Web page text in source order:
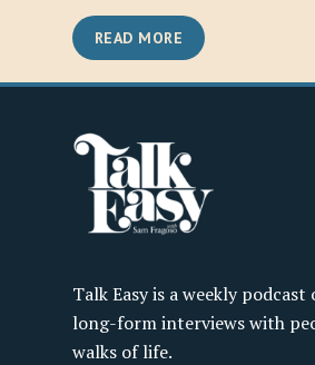
READ MORE
Talk Easy is a weekly
long-form interviews with
walks of life.